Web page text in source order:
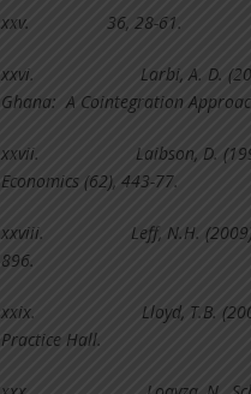
xxv. 36, 28-61.
xxvi. Larbi, A. D.
Ghana: A Cointegration
xxvii. Laibson, D.
Economics (62), 443-77.
xxviii. Leff, N.H.
896.
xxix. Lloyd, T.B.
Practice Hall.